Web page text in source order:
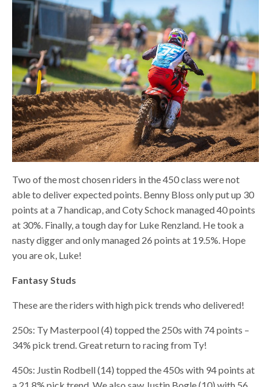
Two of the most chosen riders in the 450 class were not
able to deliver expected points. Benny Bloss only put up 30
points at a 7 handicap, and Coty Schock managed 40 points
at 30%. Finally, a tough day for Luke Renzland. He took a
nasty digger and only managed 26 points at 19.5%. Hope
you are ok, Luke!
Fantasy Studs
These are the riders with high pick trends who delivered!
250s: Ty Masterpool (4) topped the 250s with 74 points –
34% pick trend. Great return to racing from Ty!
450s: Justin Rodbell (14) topped the 450s with 94 points at